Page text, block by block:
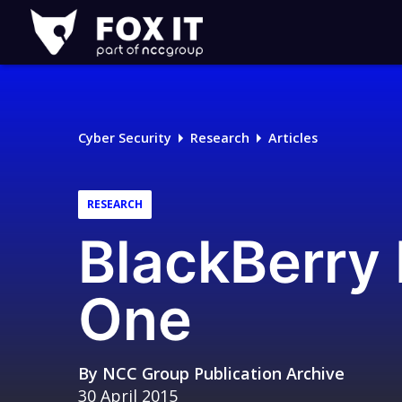
Fox-
IT
Logo
Cyber Security Research Articles
RESEARCH
BlackBerry
One
By NCC Group Publication Archive
30 April 2015